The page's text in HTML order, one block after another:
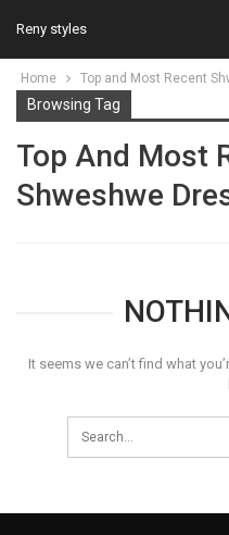
Reny styles
Home Top and Most Recent
Browsing Tag
Top And Most
Shweshwe
It seems we can’t find what